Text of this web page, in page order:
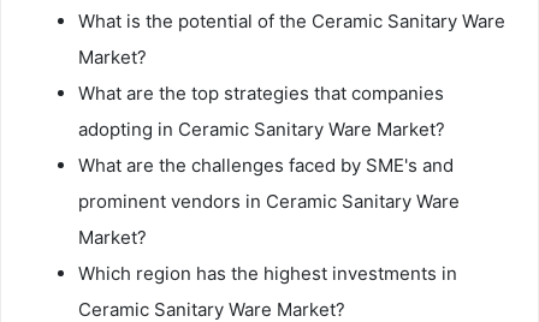
What is the potential of the Ceramic Sanitary Ware
Market?
What are the top strategies that companies
adopting in Ceramic Sanitary Ware Market?
What are the challenges faced by SME's and
prominent vendors in Ceramic Sanitary Ware
Market?
Which region has the highest investments in
Ceramic Sanitary Ware Market?